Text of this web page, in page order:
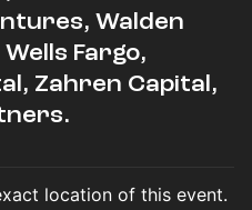
Walden
Fargo,
Zahren Capital,
location of this event.